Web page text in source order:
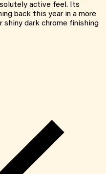
active feel. Its
back this year in a more
shiny dark chrome finishing